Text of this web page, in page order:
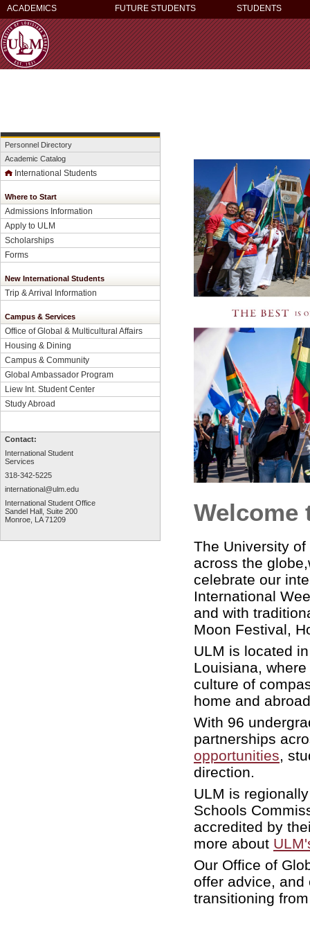
ACADEMICS FUTURE STUDENTS STUDENTS
Personnel Directory
Academic Catalog
International Students
Where to Start
Admissions Information
Apply to ULM
Scholarships
Forms
New International Students
Trip & Arrival Information
Campus & Services
Office of Global & Multicultural Affairs
Housing & Dining
Campus & Community
Global Ambassador Program
Liew Int. Student Center
Study Abroad
Contact:
International Student
Services
318-342-5225
international@ulm.edu
International Student Office
Sandel Hall, Suite 200
Monroe, LA 71209
Welcome
The University
across the
celebrate our
International
and with
Moon Festival,
ULM is located
Louisiana,
culture of
home and
With 96
partnerships
opportunities,
direction.
ULM is
Schools
accredited by
more about
Our Office of
offer advice, and
transitioning